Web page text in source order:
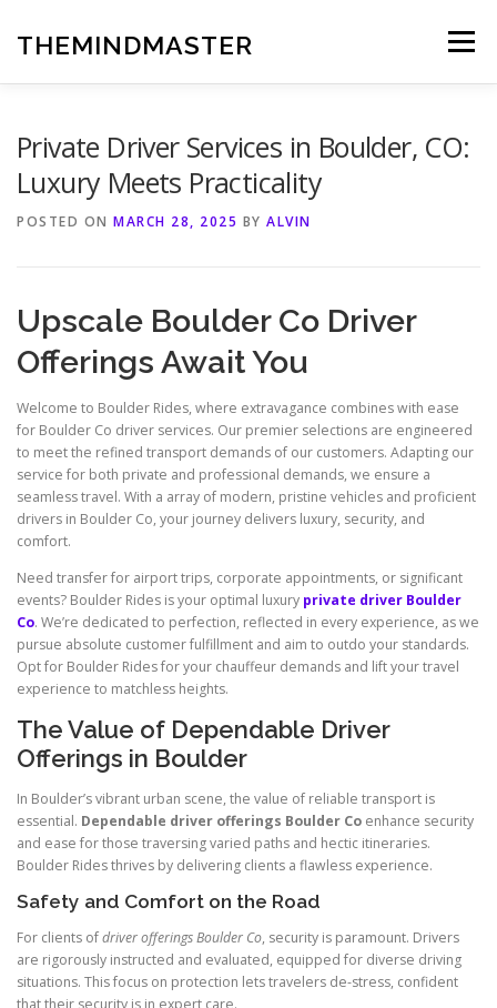
contentTHEMINDMASTER Menu
Private Driver Services in Boulder, CO:
Luxury Meets Practicality
POSTED ON MARCH 28, 2025 BY ALVIN
Upscale Boulder Co Driver
Offerings Await You
Welcome to Boulder Rides, where extravagance combines with ease
for Boulder Co driver services. Our premier selections are engineered
to meet the refined transport demands of our customers. Adapting our
service for both private and professional demands, we ensure a
seamless travel. With a array of modern, pristine vehicles and proficient
drivers in Boulder Co, your journey delivers luxury, security, and
comfort.
Need transfer for airport trips, corporate appointments, or significant
events? Boulder Rides is your optimal luxury private driver Boulder
Co. We’re dedicated to perfection, reflected in every experience, as we
pursue absolute customer fulfillment and aim to outdo your standards.
Opt for Boulder Rides for your chauffeur demands and lift your travel
experience to matchless heights.
The Value of Dependable Driver
Offerings in Boulder
In Boulder’s vibrant urban scene, the value of reliable transport is
essential. Dependable driver offerings Boulder Co enhance security
and ease for those traversing varied paths and hectic itineraries.
Boulder Rides thrives by delivering clients a flawless experience.
Safety and Comfort on the Road
For clients ofdriver offerings Boulder Co, security is paramount. Drivers
are rigorously instructed and evaluated, equipped for diverse driving
situations. This focus on protection lets travelers de-stress, confident
that their security is in expert care.